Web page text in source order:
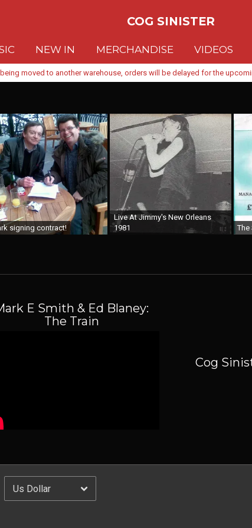
COG SINISTER
NEW IN MERCHANDISE VIDEOS
moved to another warehouse, orders will be delayed for the
signing contract!
Live At Jimmy's New Orleans
1981
The
E Smith & Ed Blaney:
The Train
Cog
By signing up you agree to receive news and offers from Cog Sinister. You can
unsubscribe at any time. For more details see the